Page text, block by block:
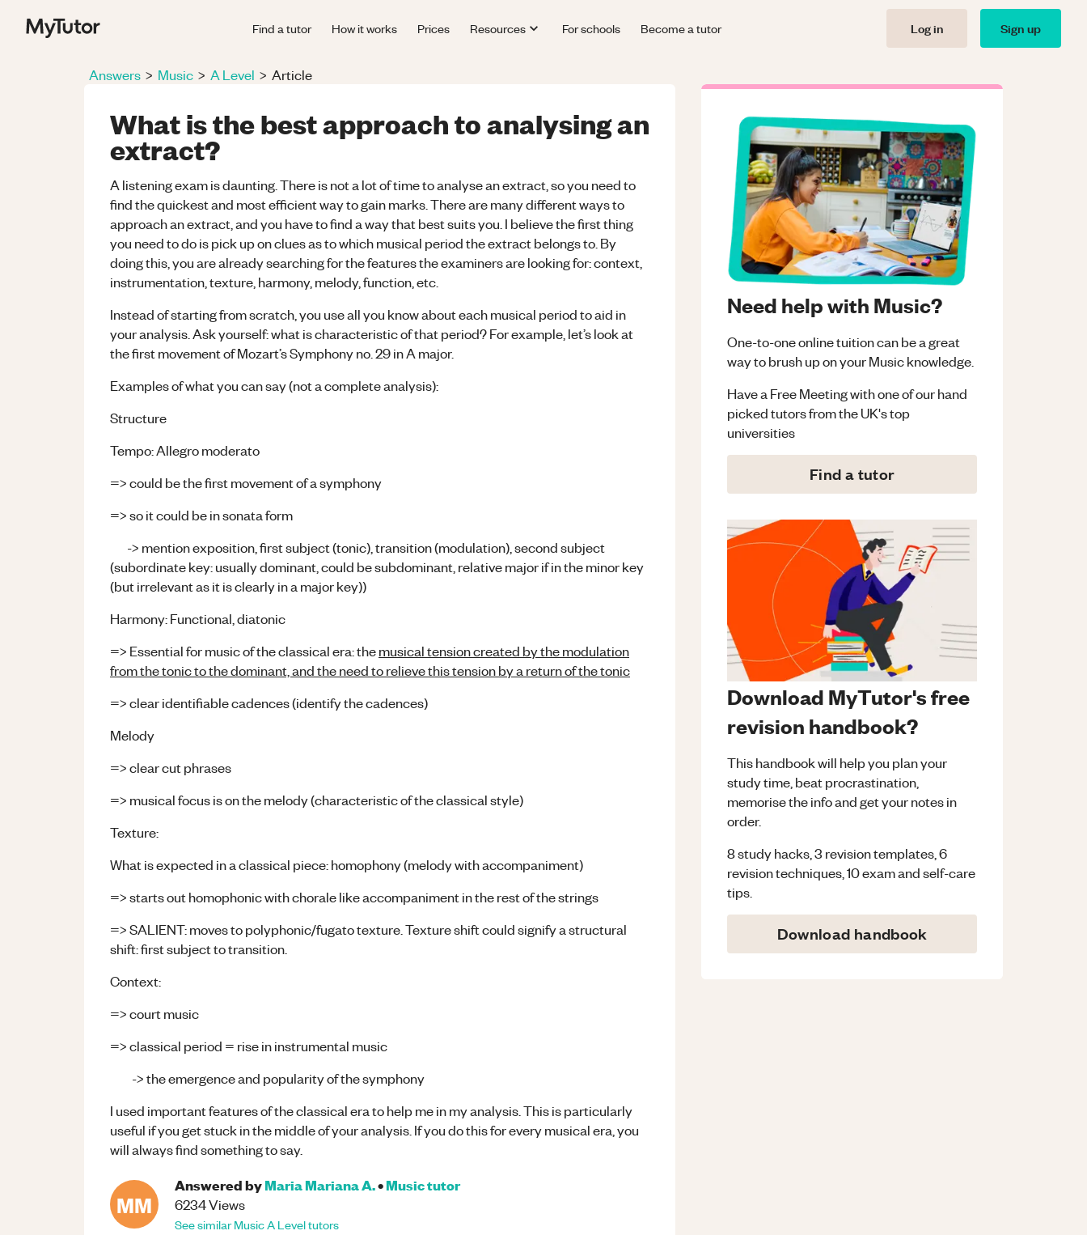
Find a tutor How it works Prices Resources For schools Become a tutor Log in Sign up
Answers > Music > A Level > Article
What is the best approach to analysing an
extract?
A listening exam is daunting. There is not a lot of time to analyse an extract, so you need to
find the quickest and most efficient way to gain marks. There are many different ways to
approach an extract, and you have to find a way that best suits you. I believe the first thing
you need to do is pick up on clues as to which musical period the extract belongs to. By
doing this, you are already searching for the features the examiners are looking for: context,
instrumentation, texture, harmony, melody, function, etc.
Instead of starting from scratch, you use all you know about each musical period to aid in
your analysis. Ask yourself: what is characteristic of that period? For example, let’s look at
the first movement of Mozart’s Symphony no. 29 in A major.
Examples of what you can say (not a complete analysis):
Structure
Tempo: Allegro moderato
=> could be the first movement of a symphony
=> so it could be in sonata form
-> mention exposition, first subject (tonic), transition (modulation), second subject
(subordinate key: usually dominant, could be subdominant, relative major if in the minor key
(but irrelevant as it is clearly in a major key))
Harmony: Functional, diatonic
=> Essential for music of the classical era: themusical tension created by the modulation
from the tonic to the dominant, and the need to relieve this tension by a return of the tonic
=> clear identifiable cadences (identify the cadences)
Melody
=> clear cut phrases
=> musical focus is on the melody (characteristic of the classical style)
Texture:
What is expected in a classical piece: homophony (melody with accompaniment)
=> starts out homophonic with chorale like accompaniment in the rest of the strings
=> SALIENT: moves to polyphonic/fugato texture. Texture shift could signify a structural
shift: first subject to transition.
Context:
=> court music
=> classical period = rise in instrumental music
-> the emergence and popularity of the symphony
I used important features of the classical era to help me in my analysis. This is particularly
useful if you get stuck in the middle of your analysis. If you do this for every musical era, you
will always find something to say.
MM
Answered byMaria Mariana A.•Musictutor
6234Views
See similarMusicA Leveltutors
Need help with Music?
One-to-one online tuition can be a great
way to brush up on yourMusicknowledge.
Have a Free Meeting with one of our hand
picked tutors from the UK's top
universities
Find a tutor
Download MyTutor's free
revision handbook?
This handbook will help you plan your
study time, beat procrastination,
memorise the info and get your notes in
order.
8 study hacks, 3 revision templates, 6
revision techniques, 10 exam and self-care
tips.
Download handbook